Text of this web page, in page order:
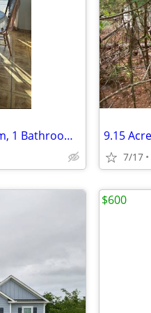
For Rent – Charming 2 Bedroom, 1 Bathroom Mobile Home Now available!
7/17
$600